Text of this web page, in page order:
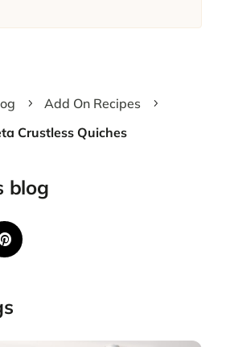
5 Add On Recipes 5
Crustless Quiches
blog